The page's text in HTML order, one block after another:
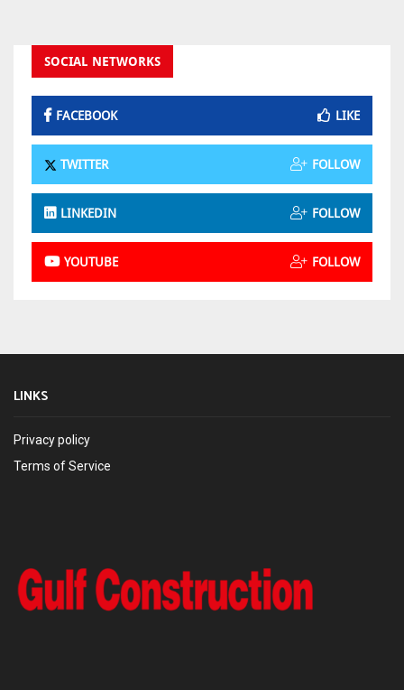
SOCIAL NETWORKS
FACEBOOK LIKE
TWITTER FOLLOW
LINKEDIN FOLLOW
YOUTUBE FOLLOW
LINKS
Privacy policy
Terms of Service